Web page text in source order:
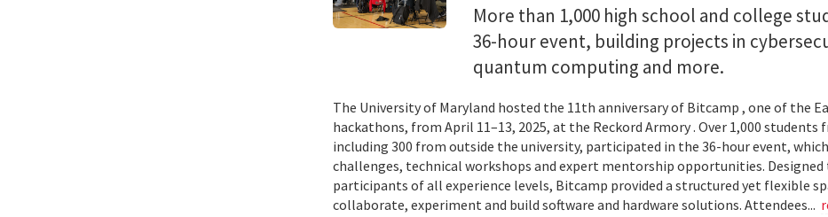
More than 1,000 high school and college
36-hour event, building projects in
quantum computing and more.
The University of Maryland hosted the 11th anniversary of Bitcamp , one of the
hackathons, from April 11–13, 2025, at the Reckord Armory . Over 1,000 students
including 300 from outside the university, participated in the 36-hour event,
challenges, technical workshops and expert mentorship opportunities. Designed
participants of all experience levels, Bitcamp provided a structured yet flexible
collaborate, experiment and build software and hardware solutions. Attendees...